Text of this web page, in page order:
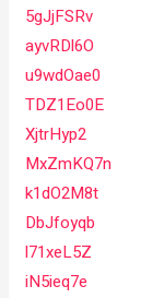
5gJjFSRv
ayvRDl6O
u9wdOae0
TDZ1Eo0E
XjtrHyp2
MxZmKQ7n
k1dO2M8t
DbJfoyqb
l71xeL5Z
iN5ieq7e